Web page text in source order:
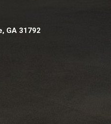
GA 31792